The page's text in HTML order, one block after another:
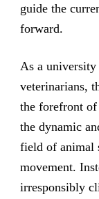
guide the
forward.
As a
veterinarians,
the forefront of
the dynamic
field of animal
movement.
irresponsibly